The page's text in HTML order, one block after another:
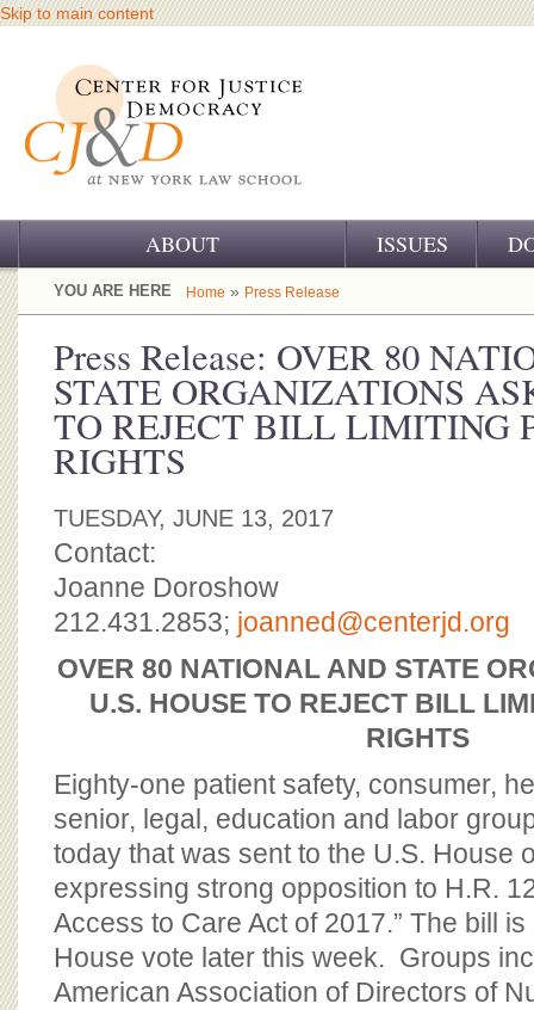
Skip to main content
ABOUT
OUR CHALLENGE
OUR HISTORY
OUR SUPPORT
BOARD OF ADVISORS
ISSUES
YOU ARE HERE Home » Press Release
Press Release: OVER 80
STATE ORGANIZATIONS
TO REJECT BILL LIMITING
RIGHTS
TUESDAY, JUNE 13, 2017
Contact:
Joanne Doroshow
212.431.2853; joanned@centerjd.org
OVER 80 NATIONAL AND STATE
U.S. HOUSE TO REJECT BILL
RIGHTS
Eighty-one patient safety, consumer,
senior, legal, education and labor
today that was sent to the U.S. House
expressing strong opposition to H.R.
Access to Care Act of 2017.” The bill
House vote later this week. Groups
American Association of Directors of